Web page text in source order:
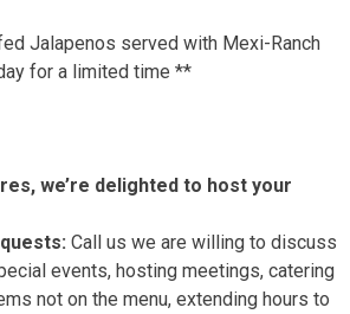
Jalapenos served with Mexi-Ranch
for a limited time **
we’re delighted to host your
Call us we are willing to discuss
events, hosting meetings, catering
not on the menu, extending hours to